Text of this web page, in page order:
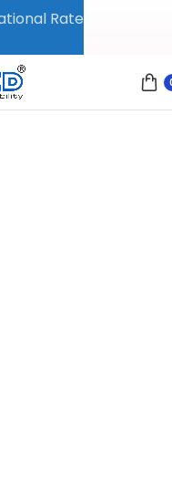
Rate